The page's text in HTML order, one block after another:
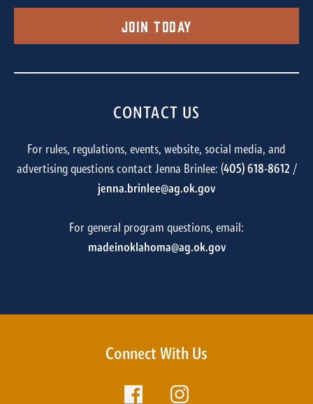
Join Today
CONTACT US
For rules, regulations, events, website, social media, and
advertising questions contact Jenna Brinlee: (405) 618-8612/
jenna.brinlee@ag.ok.gov
For general program questions, email:
madeinoklahoma@ag.ok.gov
Connect With Us